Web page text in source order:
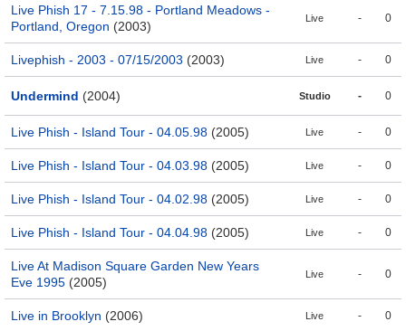
Live Phish 17 - 7.15.98 - Portland Meadows -
Portland, Oregon (2003)
Live - 0
Livephish - 2003 - 07/15/2003 (2003) Live - 0
Undermind (2004) Studio - 0
Live Phish - Island Tour - 04.05.98 (2005) Live - 0
Live Phish - Island Tour - 04.03.98 (2005) Live - 0
Live Phish - Island Tour - 04.02.98 (2005) Live - 0
Live Phish - Island Tour - 04.04.98 (2005) Live - 0
Live At Madison Square Garden New Years
Eve 1995 (2005)
Live - 0
Live in Brooklyn (2006) Live - 0